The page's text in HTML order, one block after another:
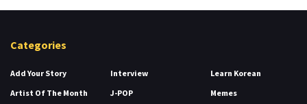
Categories
Add Your Story
Artist Of The Month
Interview
J-POP
Learn Korean
Memes